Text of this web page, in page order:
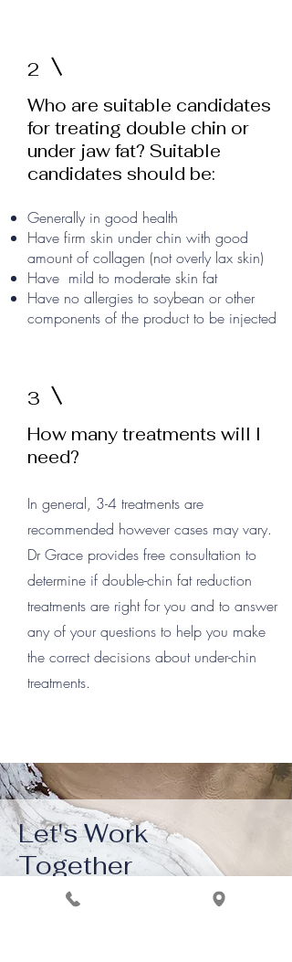
2
Who are suitable candidates
for treating double chin or
under jaw fat? Suitable
candidates should be:
Generally in good health
Have firm skin under chin with good
amount of collagen (not overly lax skin)
Have mild to moderate skin fat
Have no allergies to soybean or other
components of the product to be injected
3
How many treatments will I
need?
In general, 3-4 treatments are
recommended however cases may vary.
Dr Grace provides free consultation to
determine if double-chin fat reduction
treatments are right for you and to answer
any of your questions to help you make
the correct decisions about under-chin
treatments.
Let's Work
Together